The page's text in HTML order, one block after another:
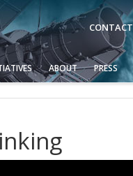
CONTACT
ABOUT PRESS